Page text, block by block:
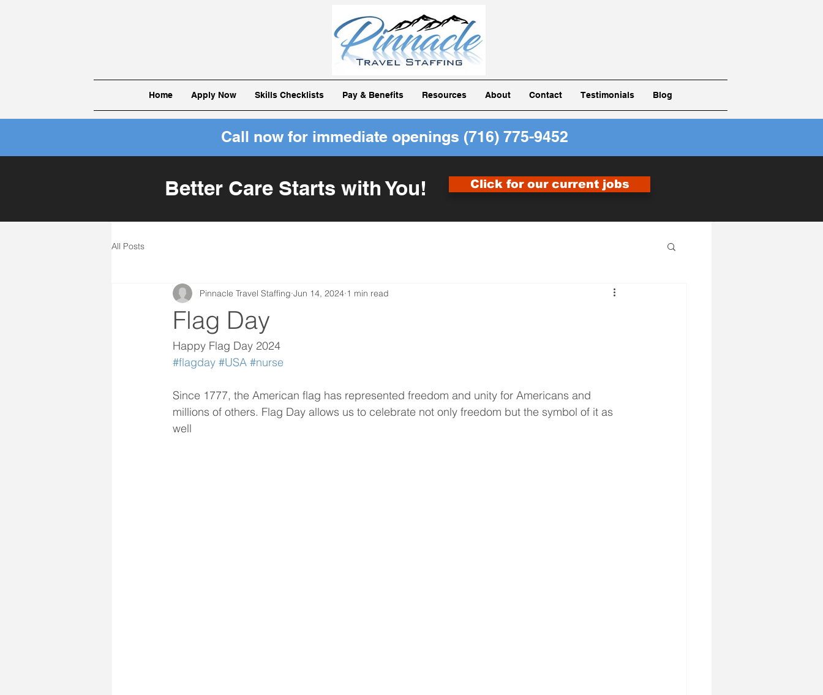
Home Apply Now Skills Checklists Pay & Benefits Resources About Contact Testimonials Blog
Call now for immediate openings (716) 775-9452
Better Care Starts with You! Click for our current jobs
All Posts
Flag Day
Pinnacle Travel Staffing Jun 14, 2024 1 min read
Happy Flag Day 2024
#flagday #USA #nurse
Since 1777, the American flag has represented freedom and unity for Americans and
millions of others. Flag Day allows us to celebrate not only freedom but the symbol of it as
well